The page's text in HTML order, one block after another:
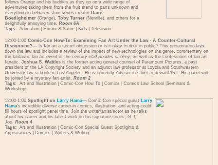
follows Orange and his buddies as they go on a wide range of
adventures taking them from the fruit stand to parts unknown and
everything in between. Join series creator Dane
Boedigheimer (Orange), Toby Turner (Nerville), and others for a
delightfully annoying time. Room 6A
Tags:
Animation Humor & Satire Kids Television
12:00-1:00 Comic-Con How-To: Examining Fan Art Under the Law - A Counter-Cultural
Disconnect?— Is fan art a secret obsession or is it okay to do it in public? This presentation lays
down the law and includes a review of the impact of new technologies on the genre, commentary on
the fantastic fan art event of the century in50 Shades of Grey, as well as the confessions of fan art
fanatic. Joshua S. Wattles is the former acting general counsel of Paramount Pictures, a past
president of the LA Copyright Society and an adjunct law professor at Loyola and Southwestern
University law schools in Los Angeles. He is currently Advisor in Chief to deviantART. His panel will
be joined by a mystery fan artist. Room 2
Tags:
Art and Illustration Comic-Con How To Comics Comics Law School
Seminars &
Workshops
12:00-1:00 Spotlight on Larry Hama— Comic-Con special guest Larry
Hama's incredible diverse career-in comics, illustration, and acting-could
fill hours of spotlight panel time. Join the writer/artist/actor as he talks
about his career and his latest work on his signature series, G. I.
Joe. Room 4
Tags:
Art and Illustration
Comic-Con Special Guest Spotlights &
Appearances
Comics Writers & Writing